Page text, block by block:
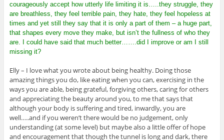
courageously accept how utterly life limiting it is…..they struggle, they
are breathless, they feel terrible pain, they hate, they feel hopeless at
times and yet still they say that it is only a part of them – a huge part,
that shapes every move they make, but isn’t the fullness of who they
are. I could have said that much better…….did I improve or am I still
missing it?
Elly – I love what you wrote about being healthy. Doing those
amazing things you do, like eating when you can, exercising in the
ways you are able, being grateful, forgiving others, caring for others
and appreciating the beauty around you, to me that says that
although your body is suffering and tired, inwardly, you are
well…..and if you weren’t there would be no judgement, only
understanding (at some level) but maybe also a little offer of hope
and encouragement that though the tunnel is long and dark, there